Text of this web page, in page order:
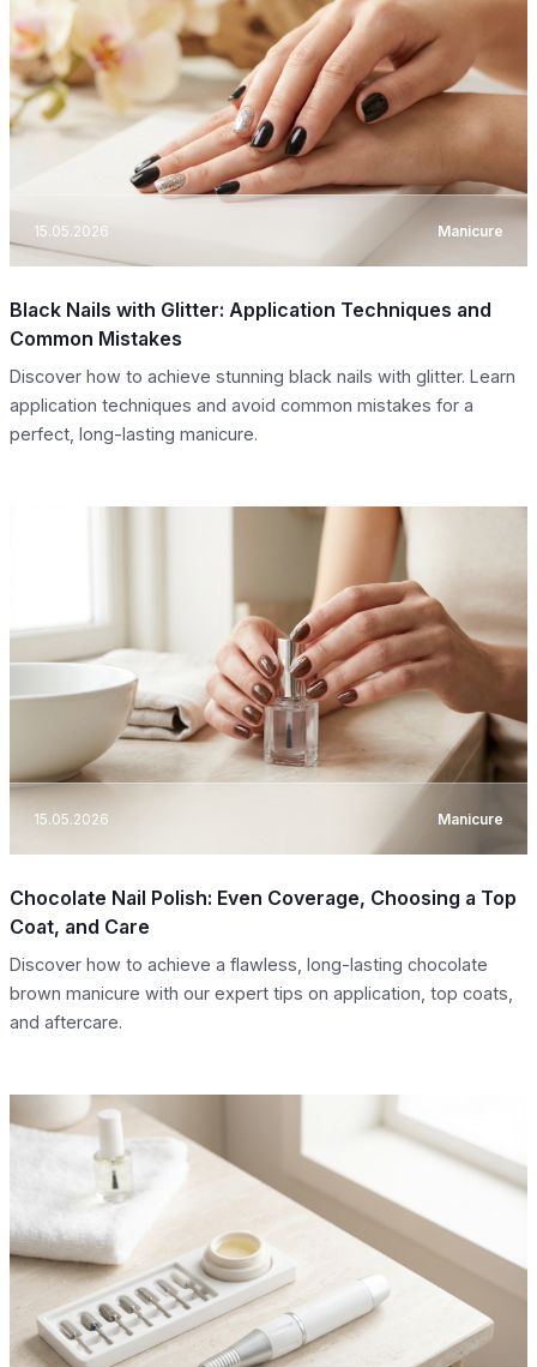
15.05.2026 Manicure
Black Nails with Glitter: Application Techniques and
Common Mistakes
Discover how to achieve stunning black nails with glitter. Learn
application techniques and avoid common mistakes for a
perfect, long-lasting manicure.
15.05.2026 Manicure
Chocolate Nail Polish: Even Coverage, Choosing a Top
Coat, and Care
Discover how to achieve a flawless, long-lasting chocolate
brown manicure with our expert tips on application, top coats,
and aftercare.